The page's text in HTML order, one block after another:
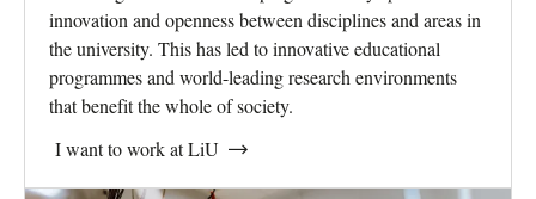
innovation and openness between disciplines and areas in
the university. This has led to innovative educational
programmes and world-leading research environments
that benefit the whole of society.
I want to work at LiU